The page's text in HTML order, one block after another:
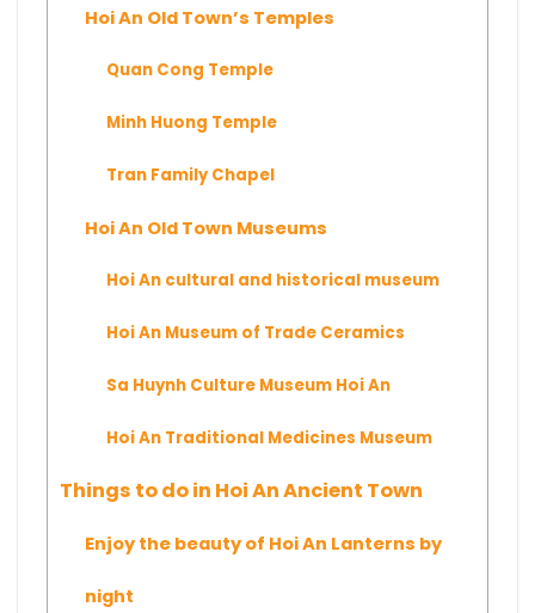
Hoi An Old Town’s Temples
Quan Cong Temple
Minh Huong Temple
Tran Family Chapel
Hoi An Old Town Museums
Hoi An cultural and historical museum
Hoi An Museum of Trade Ceramics
Sa Huynh Culture Museum Hoi An
Hoi An Traditional Medicines Museum
Things to do in Hoi An Ancient Town
Enjoy the beauty of Hoi An Lanterns by
night